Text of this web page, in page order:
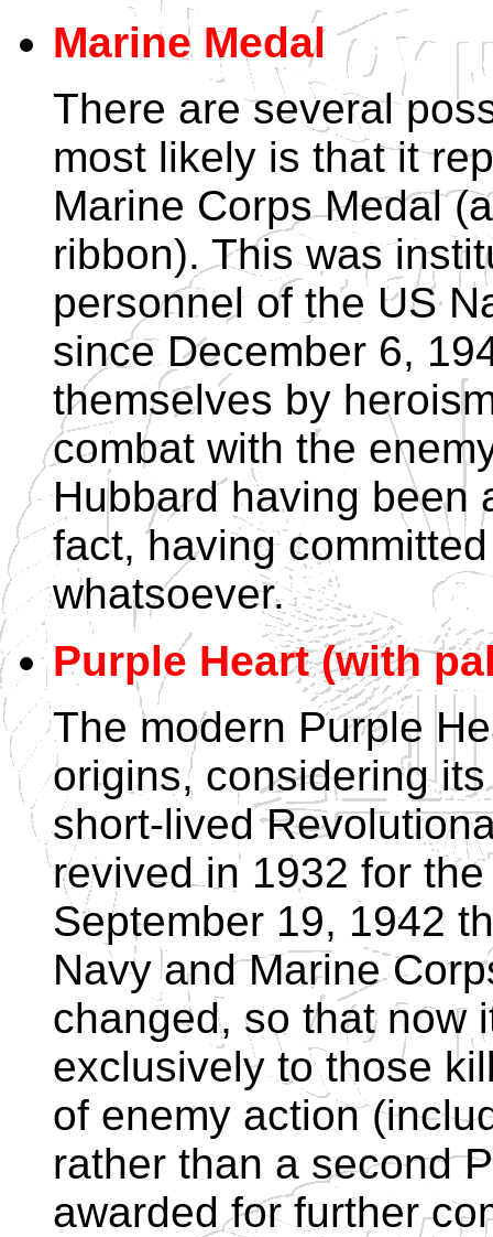
Marine Medal
There are several
most likely is that it
Marine Corps Medal
ribbon). This was
personnel of the US
since December 6,
themselves by
combat with the
Hubbard having been
fact, having
whatsoever.
Purple Heart (with
The modern Purple
origins, considering
short-lived
revived in 1932 for
September 19, 1942
Navy and Marine
changed, so that now
exclusively to those
of enemy action
rather than a second
awarded for further